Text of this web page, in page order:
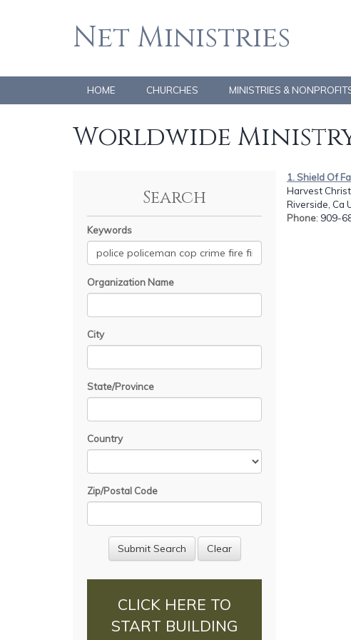
Net Ministries
HOME CHURCHES MINISTRIES &
Worldwide
Search
Keywords
Organization Name
City
State/Province
Country
Zip/Postal Code
CLICK HERE TO
START BUILDING
1. Shield Of
Harvest
Riverside, Ca
Phone: 909-